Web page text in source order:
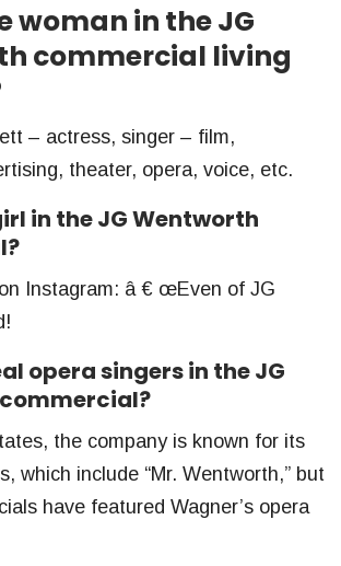
woman in the JG
commercial living
– actress, singer – film,
theater, opera, voice, etc.
in the JG Wentworth
Instagram: â € œEven of JG
opera singers in the JG
the company is known for its
which include “Mr. Wentworth,” but
have featured Wagner’s opera